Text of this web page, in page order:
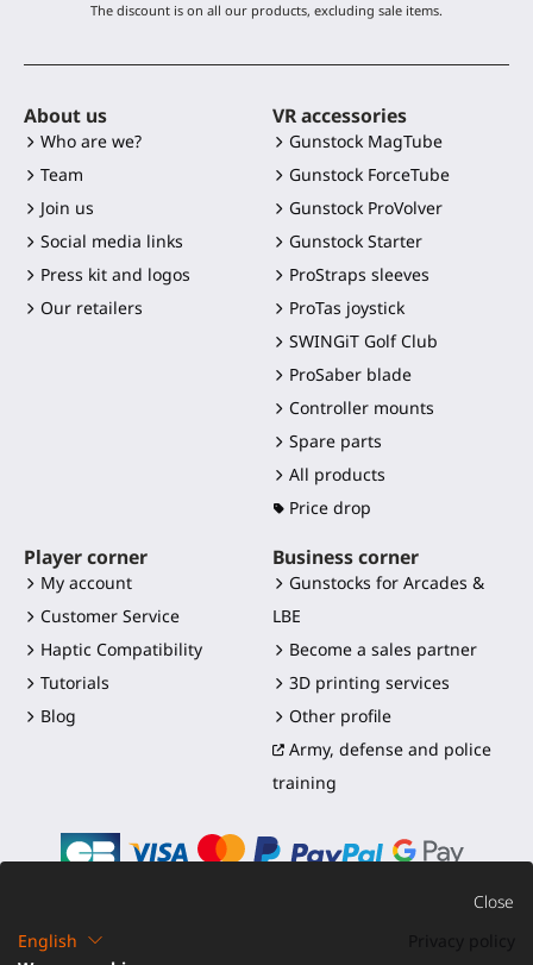
The discount is on all our products, excluding sale items.
About us
Who are we?
Team
Join us
Social media links
Press kit and logos
Our retailers
VR accessories
Gunstock MagTube
Gunstock ForceTube
Gunstock ProVolver
Gunstock Starter
ProStraps sleeves
ProTas joystick
SWINGiT Golf Club
ProSaber blade
Controller mounts
Spare parts
All products
Price drop
Player corner
My account
Customer Service
Haptic Compatibility
Tutorials
Blog
Business corner
Gunstocks for Arcades &
LBE
Become a sales partner
3D printing services
Other profile
Army, defense and police
training
Close
English